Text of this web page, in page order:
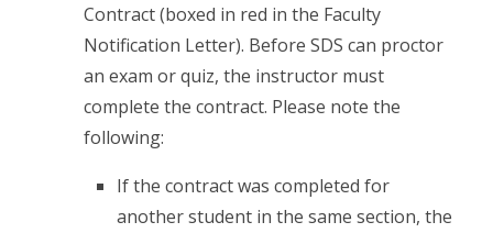
Contract (boxed in red in the Faculty
Notification Letter). Before SDS can proctor
an exam or quiz, the instructor must
complete the contract. Please note the
following:
If the contract was completed for
another student in the same section, the